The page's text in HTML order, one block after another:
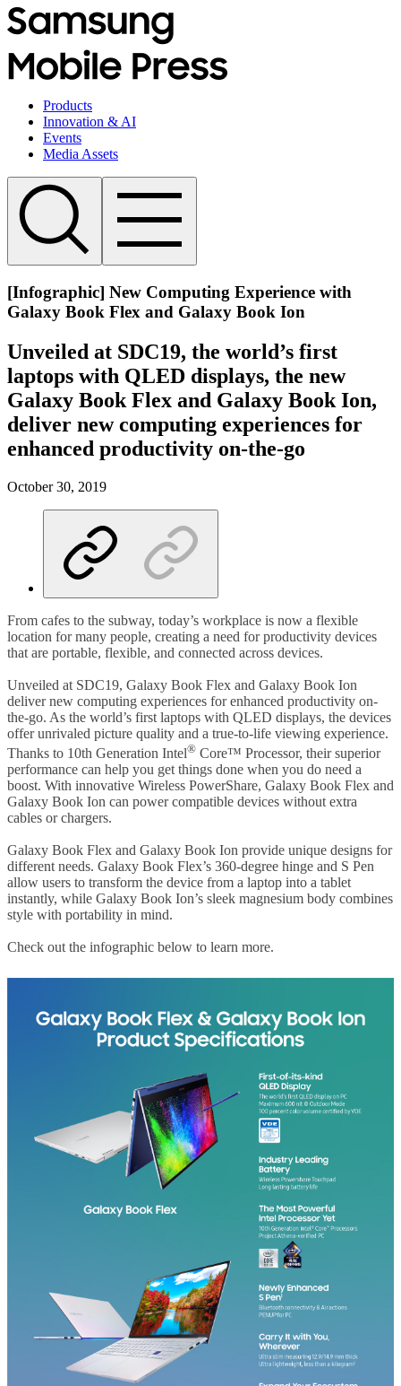
Products
Innovation & AI
Events
Media Assets
[Infographic] New Computing Experience with
Galaxy Book Flex and Galaxy Book Ion
Unveiled at SDC19, the world’s first
laptops with QLED displays, the new
Galaxy Book Flex and Galaxy Book Ion,
deliver new computing experiences for
enhanced productivity on-the-go
October 30, 2019
From cafes to the subway, today’s workplace is now a flexible
location for many people, creating a need for productivity devices
that are portable, flexible, and connected across devices.
Unveiled at SDC19, Galaxy Book Flex and Galaxy Book Ion
deliver new computing experiences for enhanced productivity on-
the-go. As the world’s first laptops with QLED displays, the devices
offer unrivaled picture quality and a true-to-life viewing experience.
Thanks to 10th Generation Intel® Core™ Processor, their superior
performance can help you get things done when you do need a
boost. With innovative Wireless PowerShare, Galaxy Book Flex and
Galaxy Book Ion can power compatible devices without extra
cables or chargers.
Galaxy Book Flex and Galaxy Book Ion provide unique designs for
different needs. Galaxy Book Flex’s 360-degree hinge and S Pen
allow users to transform the device from a laptop into a tablet
instantly, while Galaxy Book Ion’s sleek magnesium body combines
style with portability in mind.
Check out the infographic below to learn more.